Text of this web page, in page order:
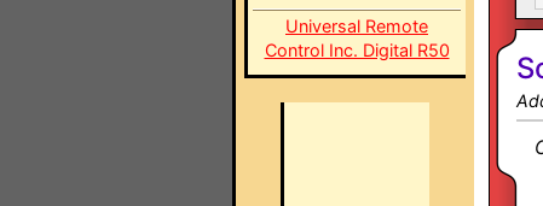
Universal Remote
Control Inc. Digital R50